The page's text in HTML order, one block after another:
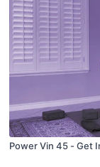
Power Vin 45 - Get